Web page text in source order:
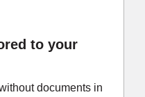
to your
documents in